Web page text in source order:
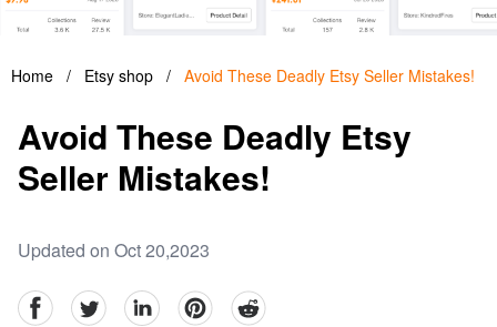
Home / Etsy shop / Avoid These Deadly Etsy Seller Mistakes!
Avoid These Deadly Etsy
Seller Mistakes!
Updated on Oct 20,2023
facebookTwitter linkedinpinterestreddit